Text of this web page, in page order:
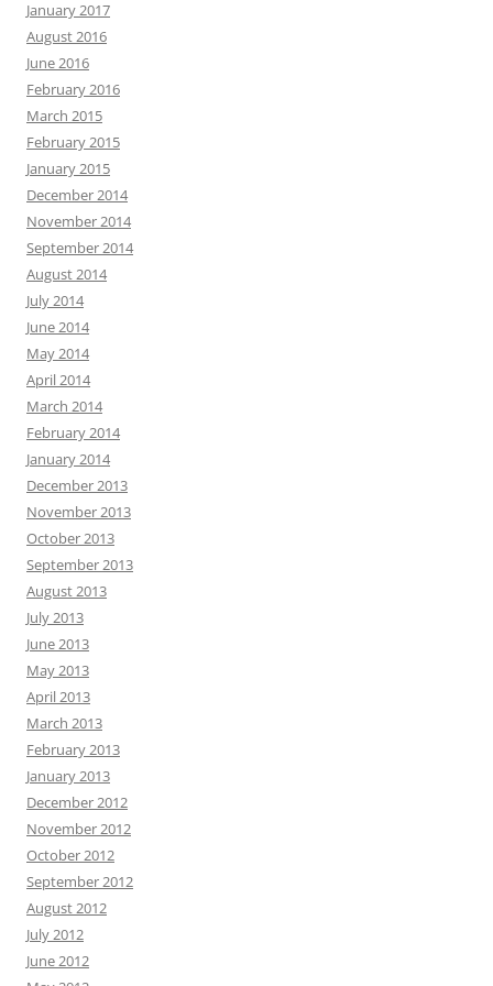
January 2017
August 2016
June 2016
February 2016
March 2015
February 2015
January 2015
December 2014
November 2014
September 2014
August 2014
July 2014
June 2014
May 2014
April 2014
March 2014
February 2014
January 2014
December 2013
November 2013
October 2013
September 2013
August 2013
July 2013
June 2013
May 2013
April 2013
March 2013
February 2013
January 2013
December 2012
November 2012
October 2012
September 2012
August 2012
July 2012
June 2012